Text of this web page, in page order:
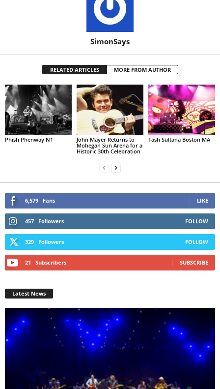
SimonSays
RELATED ARTICLES MORE FROM AUTHOR
Phish Phenway N1
John Mayer Returns to
Mohegan Sun Arena for a
Historic 30th Celebration
Tash Sultana Boston MA
6,579 Fans LIKE
457 Followers FOLLOW
329 Followers FOLLOW
21 Subscribers SUBSCRIBE
Latest News